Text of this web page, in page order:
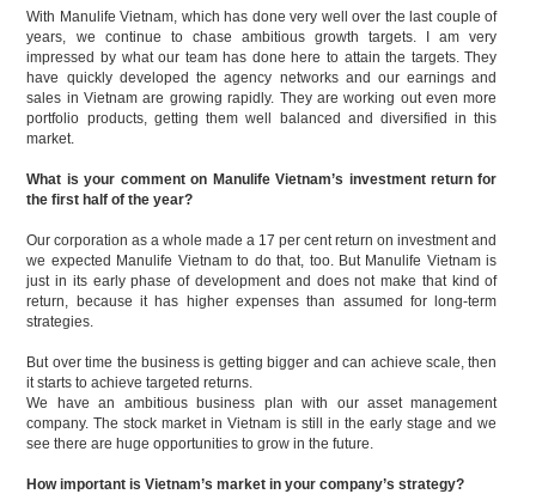
With Manulife Vietnam, which has done very well over the last couple of
years, we continue to chase ambitious growth targets. I am very
impressed by what our team has done here to attain the targets. They
have quickly developed the agency networks and our earnings and
sales in Vietnam are growing rapidly. They are working out even more
portfolio products, getting them well balanced and diversified in this
market.
What is your comment on Manulife Vietnam’s investment return for
the first half of the year?
Our corporation as a whole made a 17 per cent return on investment and
we expected Manulife Vietnam to do that, too. But Manulife Vietnam is
just in its early phase of development and does not make that kind of
return, because it has higher expenses than assumed for long-term
strategies.
But over time the business is getting bigger and can achieve scale, then
it starts to achieve targeted returns.
We have an ambitious business plan with our asset management
company. The stock market in Vietnam is still in the early stage and we
see there are huge opportunities to grow in the future.
How important is Vietnam’s market in your company’s strategy?